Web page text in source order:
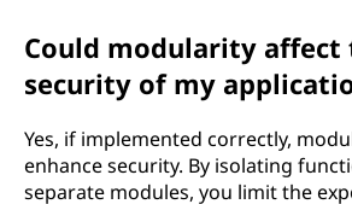
Could modularity affect
security of my
Yes, if implemented correctly,
enhance security. By isolating
separate modules, you limit the